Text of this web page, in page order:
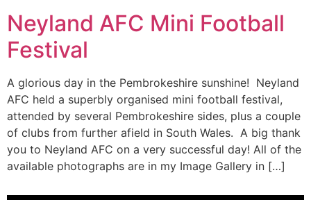
Neyland AFC Mini Football
Festival
A glorious day in the Pembrokeshire sunshine! Neyland
AFC held a superbly organised mini football festival,
attended by several Pembrokeshire sides, plus a couple
of clubs from further afield in South Wales. A big thank
you to Neyland AFC on a very successful day! All of the
available photographs are in my Image Gallery in […]